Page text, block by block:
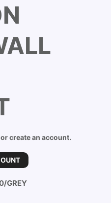
create an account.
GREY